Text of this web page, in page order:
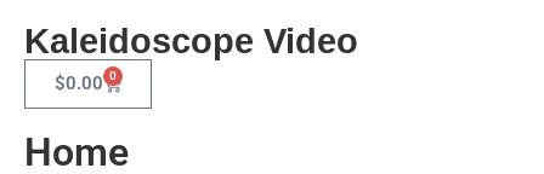
Kaleidoscope Video
$0.00 0
Home